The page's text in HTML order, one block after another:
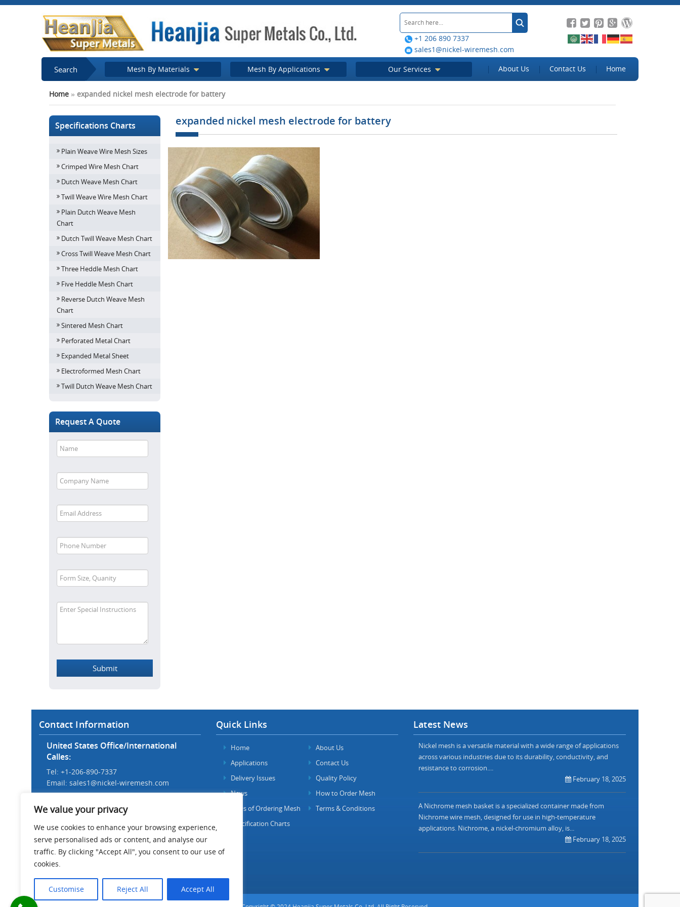
We value your privacy
We use cookies to enhance your browsing experience,
serve personalised ads or content, and analyse our
traffic. By clicking "Accept All", you consent to our use of
cookies.
Customise Reject All Accept All
+1 206 890 7337
sales1@nickel-wiremesh.com
Search Mesh By Materials Mesh By Applications Our Services About Us Contact Us Home
Home » expanded nickel mesh electrode for battery
Specifications Charts
Plain Weave Wire Mesh Sizes
Crimped Wire Mesh Chart
Dutch Weave Mesh Chart
Twill Weave Wire Mesh Chart
Plain Dutch Weave Mesh
Chart
Dutch Twill Weave Mesh Chart
Cross Twill Weave Mesh Chart
Three Heddle Mesh Chart
Five Heddle Mesh Chart
Reverse Dutch Weave Mesh
Chart
Sintered Mesh Chart
Perforated Metal Chart
Expanded Metal Sheet
Electroformed Mesh Chart
Twill Dutch Weave Mesh Chart
Request A Quote
expanded nickel mesh electrode for battery
Contact Information
United States Office/International
Calles:
Tel: +1-206-890-7337
Email: sales1@nickel-wiremesh.com
Tel: +86 186-1276-6845
Email:sales@nickel-wiremesh.com
Address :
Wire Mesh Industrial Park,
Anping County, Hebei Province,
China 053600
Quick Links
Home
About Us
Applications
Contact Us
Delivery Issues
Quality Policy
News
How to Order Mesh
FAQs of Ordering Mesh
Terms & Conditions
Specification Charts
Latest News
Nickel mesh is a versatile material with a wide range of applications
across various industries due to its durability, conductivity, and
resistance to corrosion....
February 18, 2025
A Nichrome mesh basket is a specialized container made from
Nichrome wire mesh, designed for use in high-temperature
applications. Nichrome, a nickel-chromium alloy, is...
February 18, 2025